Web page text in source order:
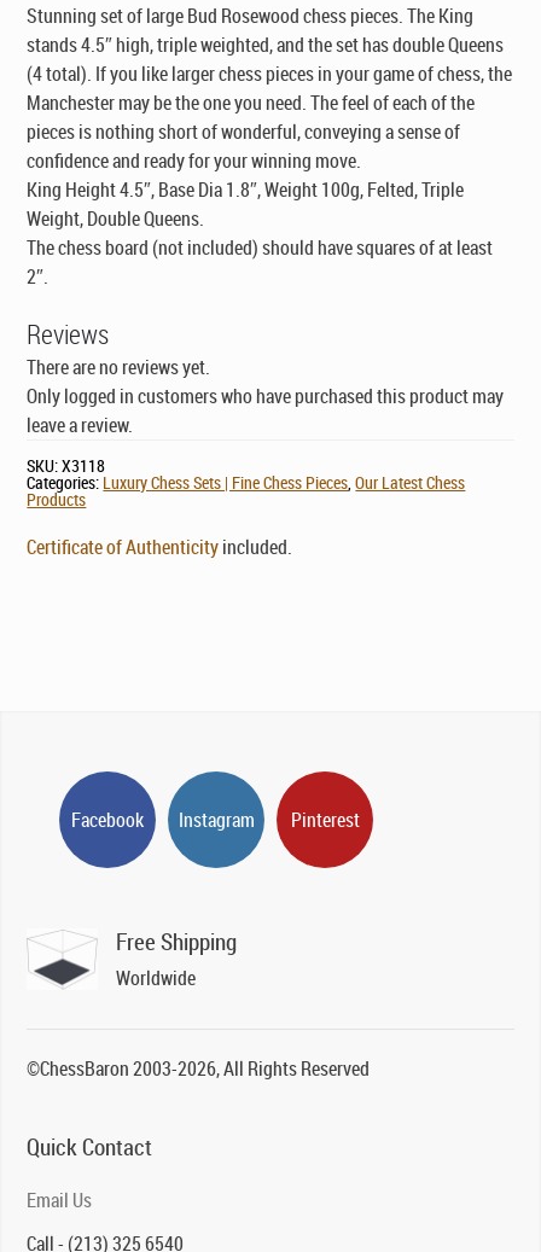
Stunning set of large Bud Rosewood chess pieces. The King
stands 4.5″ high, triple weighted, and the set has double Queens
(4 total). If you like larger chess pieces in your game of chess, the
Manchester may be the one you need. The feel of each of the
pieces is nothing short of wonderful, conveying a sense of
confidence and ready for your winning move.
King Height 4.5″, Base Dia 1.8″, Weight 100g, Felted, Triple
Weight, Double Queens.
The chess board (not included) should have squares of at least
2″.
Reviews
There are no reviews yet.
Only logged in customers who have purchased this product may
leave a review.
SKU:X3118
Categories: Luxury Chess Sets | Fine Chess Pieces ,Our Latest Chess
Products
Certificate of Authenticityincluded.
Facebook Instagram Pinterest
Free Shipping
Worldwide
©ChessBaron 2003-2026, All Rights Reserved
Quick Contact
Email Us
Call - (213) 325 6540